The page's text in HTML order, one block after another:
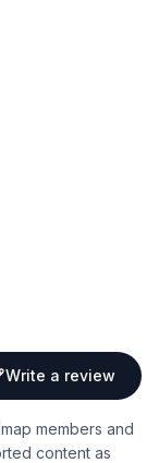
Write a review
members and
content as